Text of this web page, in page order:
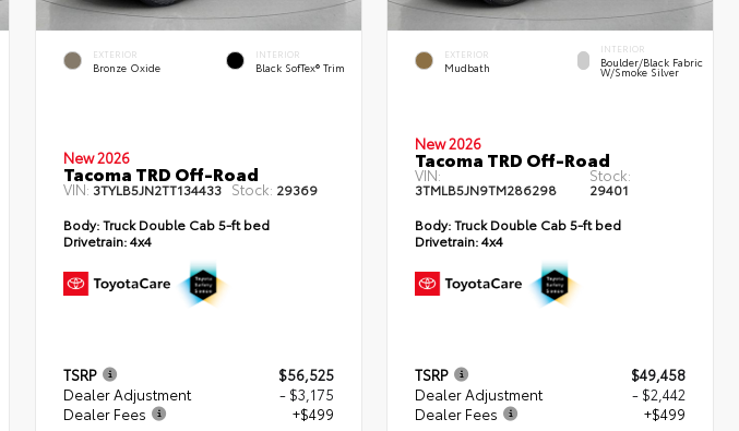
EXTERIOR
Bronze Oxide
INTERIOR
Black SofTex® Trim
New 2026
Tacoma TRD Off-Road
VIN: 3TYLB5JN2TT134433 Stock: 29369
Body:Truck Double Cab 5-ft bed
Drivetrain:4x4
TSRP
$56,525
Dealer Adjustment
- $3,175
Dealer Fees
+$499
EXTERIOR
Mudbath
INTERIOR
Boulder/Black Fabric
W/Smoke Silver
New 2026
Tacoma TRD Off-Road
VIN:
3TMLB5JN9TM286298
Stock:
29401
Body:Truck Double Cab 5-ft bed
Drivetrain:4x4
TSRP
$49,458
Dealer Adjustment
- $2,442
Dealer Fees
+$499